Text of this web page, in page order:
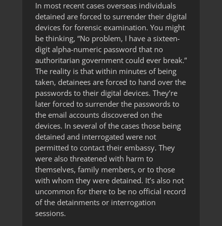
In most recent cases overseas individuals
detained are forced to surrender their digital
devices for forensic examination. You might
be thinking, “No problem, I have a sixteen-
digit alpha-numeric password that no
authoritarian government could ever break.”
The reality is that within minutes of being
taken, detainees are forced to hand over the
passwords to their digital devices. They’re
later forced to surrender the passwords to
the email accounts discovered on the
devices. In several of the cases those being
detained and interrogated were not
permitted to contact their embassy. They
were also threatened with harm to
themselves, family members, or to those
with whom they were detained. It’s also not
uncommon for there to be no official record
of the detainments or interrogation
sessions.